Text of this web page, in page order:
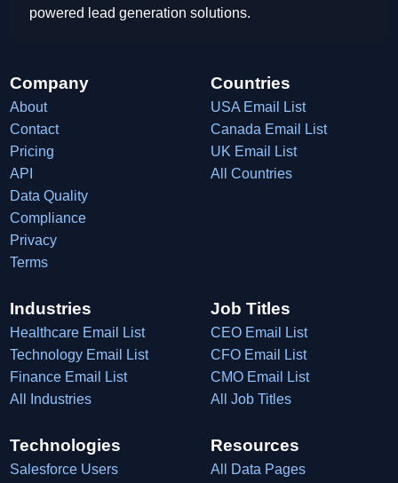
powered lead generation solutions.
Company
About
Contact
Pricing
API
Data Quality
Compliance
Privacy
Terms
Countries
USA Email List
Canada Email List
UK Email List
All Countries
Industries
Healthcare Email List
Technology Email List
Finance Email List
All Industries
Job Titles
CEO Email List
CFO Email List
CMO Email List
All Job Titles
Technologies
Salesforce Users
Resources
All Data Pages